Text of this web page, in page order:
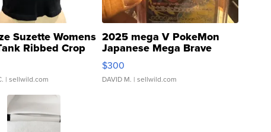
Suzette Womens
Ribbed Crop
...
| sellwild.com
2025 mega V PokeMon
Japanese Mega Brave
076/063 Super Rare H...
$300
DAVID M. | sellwild.com